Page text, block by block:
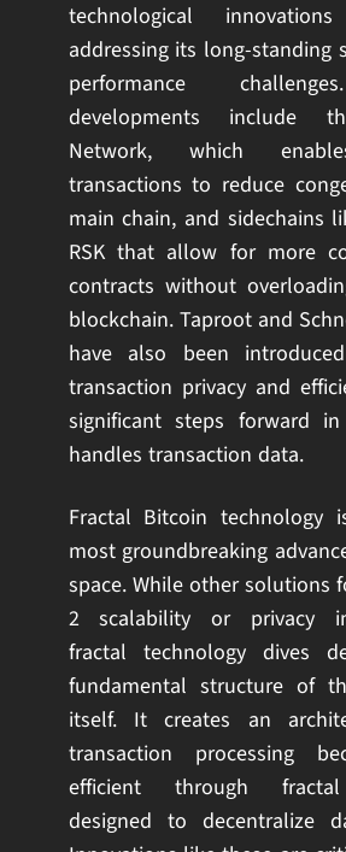
technological
addressing its long-standing
performance
developments include
Network, which
transactions to reduce
main chain, and sidechains
RSK that allow for more
contracts without
blockchain. Taproot and
have also been
transaction privacy and
significant steps forward
handles transaction data.
Fractal Bitcoin
most groundbreaking
space. While other solutions
2 scalability or privacy
fractal technology dives
fundamental structure of
itself. It creates an
transaction processing
efficient through
designed to decentralize